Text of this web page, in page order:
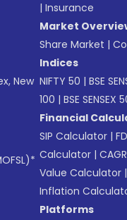
New
| Insurance
Market
Share Market |
Indices
NIFTY 50 | BSE
100 | BSE SENSEX
Financial
SIP Calculator |
Calculator |
Value Calculator |
Inflation
Platforms